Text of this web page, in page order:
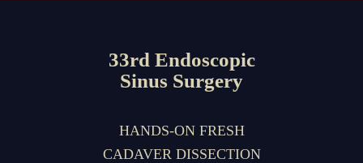
33rd Endoscopic
Sinus Surgery
HANDS-ON FRESH
CADAVER DISSECTION